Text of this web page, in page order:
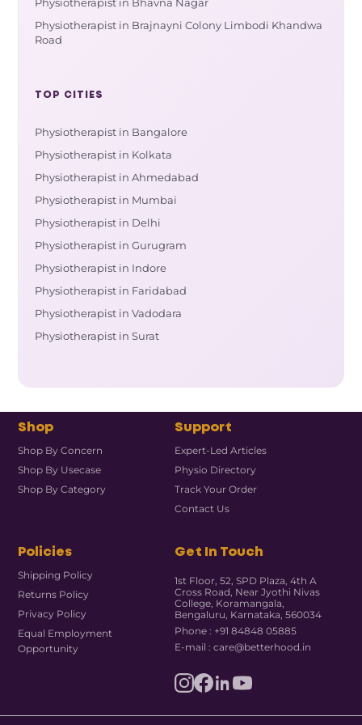
Physiotherapist in Brajnayni Colony Limbodi Khandwa
Road
TOP CITIES
Physiotherapist in Bangalore
Physiotherapist in Kolkata
Physiotherapist in Ahmedabad
Physiotherapist in Mumbai
Physiotherapist in Delhi
Physiotherapist in Gurugram
Physiotherapist in Indore
Physiotherapist in Faridabad
Physiotherapist in Vadodara
Physiotherapist in Surat
Shop
Shop By Concern
Shop By Usecase
Shop By Category
Support
Expert-Led Articles
Physio Directory
Track Your Order
Contact Us
Policies
Shipping Policy
Returns Policy
Privacy Policy
Equal Employment
Opportunity
Get In Touch
1st Floor, 52, SPD Plaza, 4th A
Cross Road, Near Jyothi Nivas
College, Koramangala,
Bengaluru, Karnataka, 560034
Phone : +91 84848 05885
E-mail : care@betterhood.in